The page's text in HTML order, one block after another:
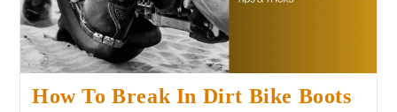
How To Break In Dirt Bike Boots